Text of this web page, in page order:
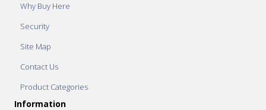
Why Buy Here
Security
Site Map
Contact Us
Product Categories
Information